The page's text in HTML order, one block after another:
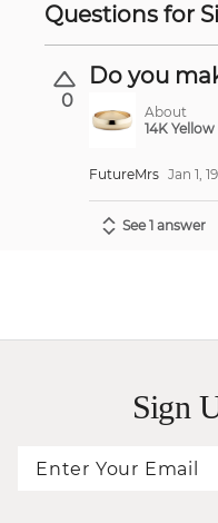
Questions for
0
Do you
About
14K
FutureMrs Jan 1,
See 1 answer
Sign